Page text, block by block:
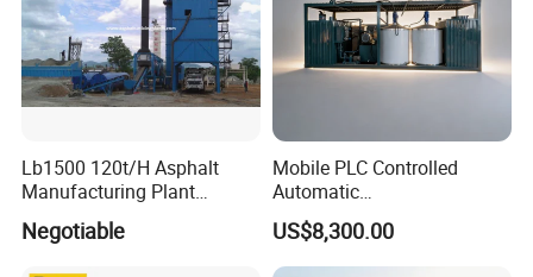
Lb1500 120t/H Asphalt
Manufacturing Plant
Bitumen Hot Mix Plant
Negotiable
Mobile PLC Controlled
Automatic
Continuous/Batch Type
Asphalt Emulsification
Production Equipment for
US$8,300.00